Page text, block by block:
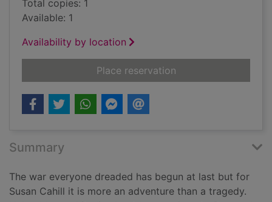
Total copies: 1
Available: 1
Availability by location
Place reservationfor The wayward
Summary
The war everyone dreaded has begun at last but for
Susan Cahill it is more an adventure than a tragedy.